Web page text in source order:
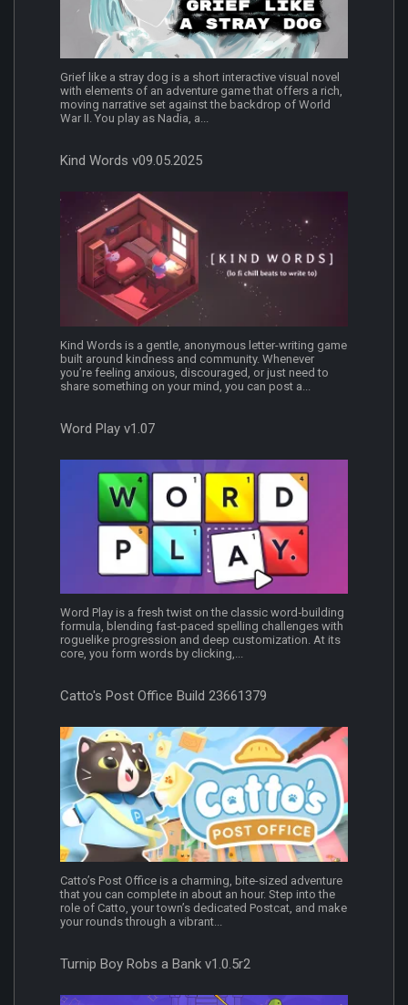
Grief like a stray dog is a short interactive visual novel
with elements of an adventure game that offers a rich,
moving narrative set against the backdrop of World
War II. You play as Nadia, a...
Kind Words v09.05.2025
Kind Words is a gentle, anonymous letter-writing game
built around kindness and community. Whenever
you’re feeling anxious, discouraged, or just need to
share something on your mind, you can post a...
Word Play v1.07
Word Play is a fresh twist on the classic word‐building
formula, blending fast‐paced spelling challenges with
roguelike progression and deep customization. At its
core, you form words by clicking,...
Catto's Post Office Build 23661379
Catto’s Post Office is a charming, bite-sized adventure
that you can complete in about an hour. Step into the
role of Catto, your town’s dedicated Postcat, and make
your rounds through a vibrant...
Turnip Boy Robs a Bank v1.0.5r2